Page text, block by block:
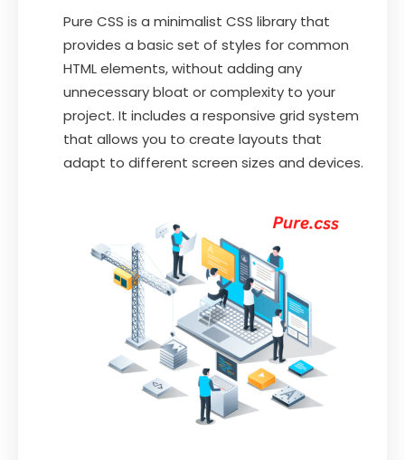
Pure CSS is a minimalist CSS library that
provides a basic set of styles for common
HTML elements, without adding any
unnecessary bloat or complexity to your
project. It includes a responsive grid system
that allows you to create layouts that
adapt to different screen sizes and devices.